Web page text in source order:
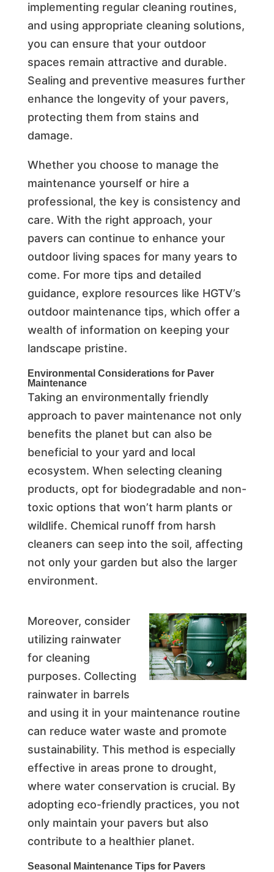
implementing regular cleaning routines,
and using appropriate cleaning solutions,
you can ensure that your outdoor
spaces remain attractive and durable.
Sealing and preventive measures further
enhance the longevity of your pavers,
protecting them from stains and
damage.
Whether you choose to manage the
maintenance yourself or hire a
professional, the key is consistency and
care. With the right approach, your
pavers can continue to enhance your
outdoor living spaces for many years to
come. For more tips and detailed
guidance, explore resources like HGTV’s
outdoor maintenance tips, which offer a
wealth of information on keeping your
landscape pristine.
Environmental Considerations for Paver
Maintenance
Taking an environmentally friendly
approach to paver maintenance not only
benefits the planet but can also be
beneficial to your yard and local
ecosystem. When selecting cleaning
products, opt for biodegradable and non-
toxic options that won’t harm plants or
wildlife. Chemical runoff from harsh
cleaners can seep into the soil, affecting
not only your garden but also the larger
environment.
Moreover, consider
utilizing rainwater
for cleaning
purposes. Collecting
rainwater in barrels
and using it in your maintenance routine
can reduce water waste and promote
sustainability. This method is especially
effective in areas prone to drought,
where water conservation is crucial. By
adopting eco-friendly practices, you not
only maintain your pavers but also
contribute to a healthier planet.
Seasonal Maintenance Tips for Pavers